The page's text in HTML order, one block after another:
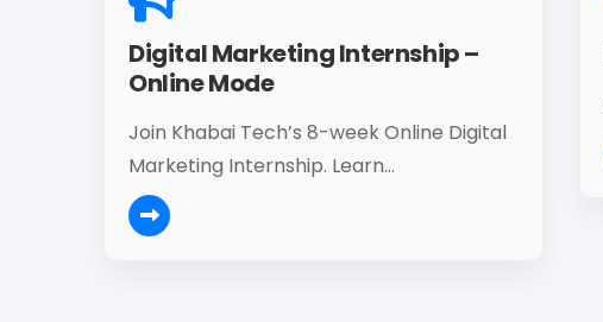
Digital Marketing Internship –
Online Mode
Join Khabai Tech’s 8-week Online Digital
Marketing Internship. Learn...